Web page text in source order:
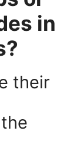
in
their